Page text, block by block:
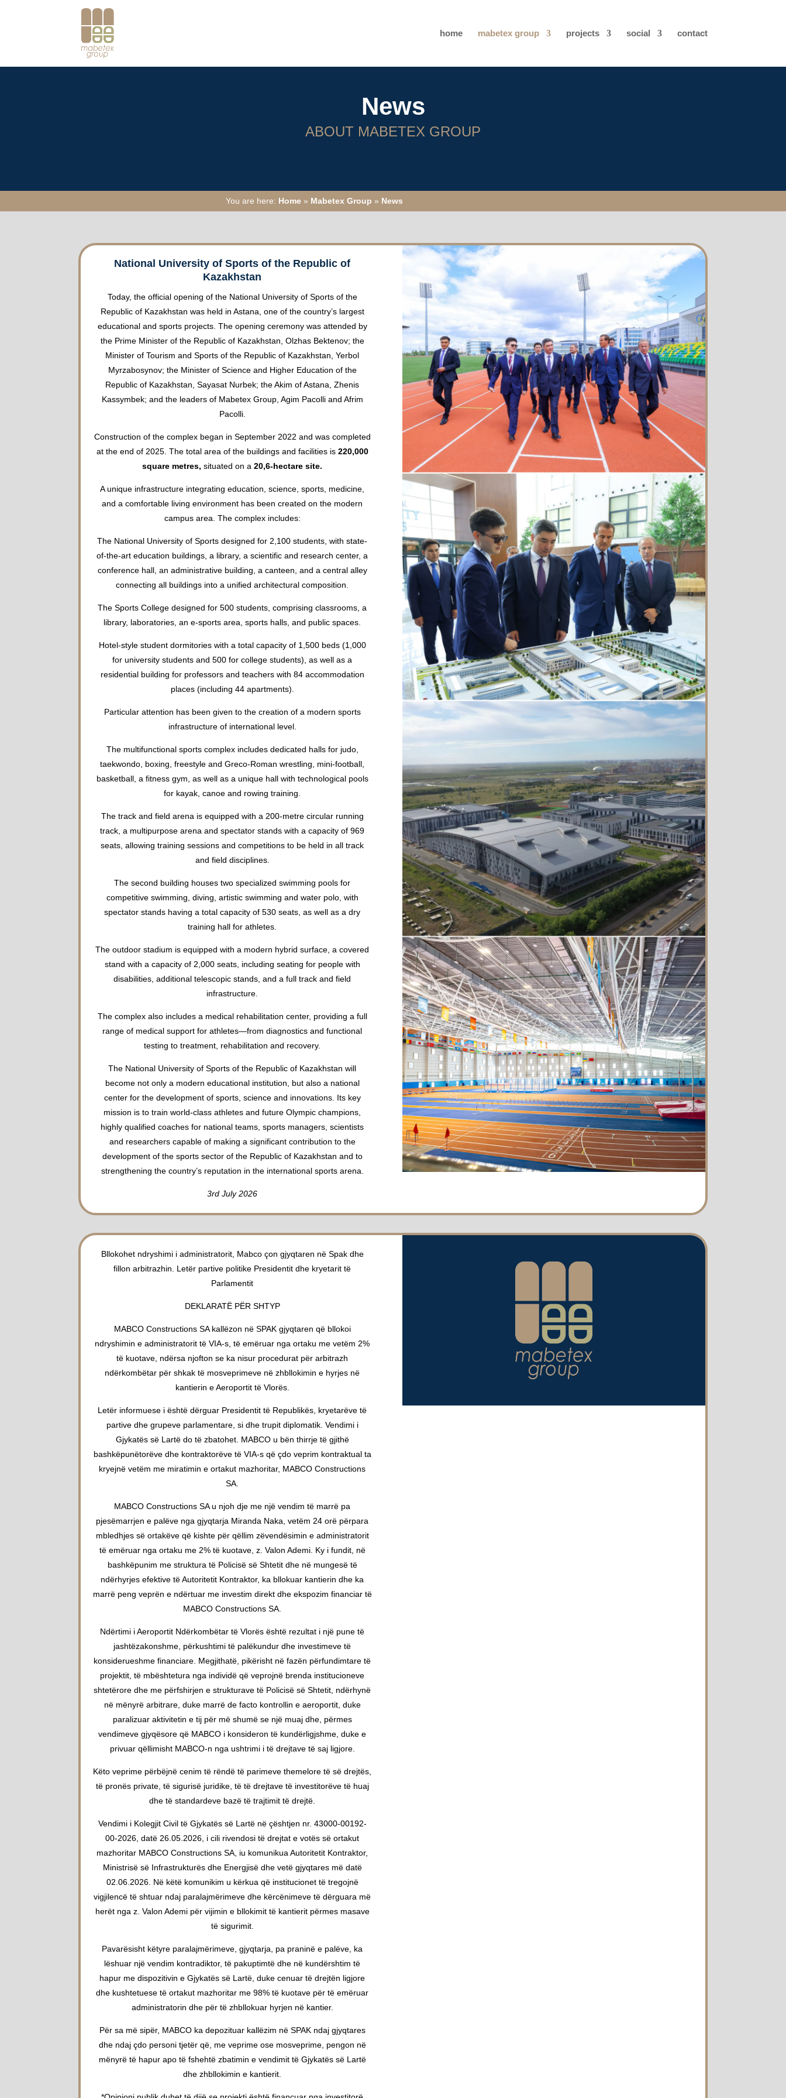
home mabetex group projects social contact
News
ABOUT MABETEX GROUP
You are here: Home » Mabetex Group » News
National University of Sports of the Republic of
Kazakhstan
Today, the official opening of the National University of Sports of the
Republic of Kazakhstan was held in Astana, one of the country’s largest
educational and sports projects. The opening ceremony was attended by
the Prime Minister of the Republic of Kazakhstan, Olzhas Bektenov; the
Minister of Tourism and Sports of the Republic of Kazakhstan, Yerbol
Myrzabosynov; the Minister of Science and Higher Education of the
Republic of Kazakhstan, Sayasat Nurbek; the Akim of Astana, Zhenis
Kassymbek; and the leaders of Mabetex Group, Agim Pacolli and Afrim
Pacolli.
Construction of the complex began in September 2022 and was completed
at the end of 2025. The total area of the buildings and facilities is 220,000
square metres, situated on a20,6-hectare site.
A unique infrastructure integrating education, science, sports, medicine,
and a comfortable living environment has been created on the modern
campus area. The complex includes:
The National University of Sports designed for 2,100 students, with state-
of-the-art education buildings, a library, a scientific and research center, a
conference hall, an administrative building, a canteen, and a central alley
connecting all buildings into a unified architectural composition.
The Sports College designed for 500 students, comprising classrooms, a
library, laboratories, an e-sports area, sports halls, and public spaces.
Hotel-style student dormitories with a total capacity of 1,500 beds (1,000
for university students and 500 for college students), as well as a
residential building for professors and teachers with 84 accommodation
places (including 44 apartments).
Particular attention has been given to the creation of a modern sports
infrastructure of international level.
The multifunctional sports complex includes dedicated halls for judo,
taekwondo, boxing, freestyle and Greco-Roman wrestling, mini-football,
basketball, a fitness gym, as well as a unique hall with technological pools
for kayak, canoe and rowing training.
The track and field arena is equipped with a 200-metre circular running
track, a multipurpose arena and spectator stands with a capacity of 969
seats, allowing training sessions and competitions to be held in all track
and field disciplines.
The second building houses two specialized swimming pools for
competitive swimming, diving, artistic swimming and water polo, with
spectator stands having a total capacity of 530 seats, as well as a dry
training hall for athletes.
The outdoor stadium is equipped with a modern hybrid surface, a covered
stand with a capacity of 2,000 seats, including seating for people with
disabilities, additional telescopic stands, and a full track and field
infrastructure.
The complex also includes a medical rehabilitation center, providing a full
range of medical support for athletes—from diagnostics and functional
testing to treatment, rehabilitation and recovery.
The National University of Sports of the Republic of Kazakhstan will
become not only a modern educational institution, but also a national
center for the development of sports, science and innovations. Its key
mission is to train world-class athletes and future Olympic champions,
highly qualified coaches for national teams, sports managers, scientists
and researchers capable of making a significant contribution to the
development of the sports sector of the Republic of Kazakhstan and to
strengthening the country’s reputation in the international sports arena.
3rd July 2026
Bllokohet ndryshimi i administratorit, Mabco çon gjyqtaren në Spak dhe
fillon arbitrazhin. Letër partive politike Presidentit dhe kryetarit të
Parlamentit
DEKLARATË PËR SHTYP
MABCO Constructions SA kallëzon në SPAK gjyqtaren që bllokoi
ndryshimin e administratorit të VIA-s, të emëruar nga ortaku me vetëm 2%
të kuotave, ndërsa njofton se ka nisur procedurat për arbitrazh
ndërkombëtar për shkak të mosveprimeve në zhbllokimin e hyrjes në
kantierin e Aeroportit të Vlorës.
Letër informuese i është dërguar Presidentit të Republikës, kryetarëve të
partive dhe grupeve parlamentare, si dhe trupit diplomatik. Vendimi i
Gjykatës së Lartë do të zbatohet. MABCO u bën thirrje të gjithë
bashkëpunëtorëve dhe kontraktorëve të VIA-s që çdo veprim kontraktual ta
kryejnë vetëm me miratimin e ortakut mazhoritar, MABCO Constructions
SA.
MABCO Constructions SA u njoh dje me një vendim të marrë pa
pjesëmarrjen e palëve nga gjyqtarja Miranda Naka, vetëm 24 orë përpara
mbledhjes së ortakëve që kishte për qëllim zëvendësimin e administratorit
të emëruar nga ortaku me 2% të kuotave, z. Valon Ademi. Ky i fundit, në
bashkëpunim me struktura të Policisë së Shtetit dhe në mungesë të
ndërhyrjes efektive të Autoritetit Kontraktor, ka bllokuar kantierin dhe ka
marrë peng veprën e ndërtuar me investim direkt dhe ekspozim financiar të
MABCO Constructions SA.
Ndërtimi i Aeroportit Ndërkombëtar të Vlorës është rezultat i një pune të
jashtëzakonshme, përkushtimi të palëkundur dhe investimeve të
konsiderueshme financiare. Megjithatë, pikërisht në fazën përfundimtare të
projektit, të mbështetura nga individë që veprojnë brenda institucioneve
shtetërore dhe me përfshirjen e strukturave të Policisë së Shtetit, ndërhynë
në mënyrë arbitrare, duke marrë de facto kontrollin e aeroportit, duke
paralizuar aktivitetin e tij për më shumë se një muaj dhe, përmes
vendimeve gjyqësore që MABCO i konsideron të kundërligjshme, duke e
privuar qëllimisht MABCO-n nga ushtrimi i të drejtave të saj ligjore.
Këto veprime përbëjnë cenim të rëndë të parimeve themelore të së drejtës,
të pronës private, të sigurisë juridike, të të drejtave të investitorëve të huaj
dhe të standardeve bazë të trajtimit të drejtë.
Vendimi i Kolegjit Civil të Gjykatës së Lartë në çështjen nr. 43000-00192-
00-2026, datë 26.05.2026, i cili rivendosi të drejtat e votës së ortakut
mazhoritar MABCO Constructions SA, iu komunikua Autoritetit Kontraktor,
Ministrisë së Infrastrukturës dhe Energjisë dhe vetë gjyqtares më datë
02.06.2026. Në këtë komunikim u kërkua që institucionet të tregojnë
vigjilencë të shtuar ndaj paralajmërimeve dhe kërcënimeve të dërguara më
herët nga z. Valon Ademi për vijimin e bllokimit të kantierit përmes masave
të sigurimit.
Pavarësisht këtyre paralajmërimeve, gjyqtarja, pa praninë e palëve, ka
lëshuar një vendim kontradiktor, të pakuptimtë dhe në kundërshtim të
hapur me dispozitivin e Gjykatës së Lartë, duke cenuar të drejtën ligjore
dhe kushtetuese të ortakut mazhoritar me 98% të kuotave për të emëruar
administratorin dhe për të zhbllokuar hyrjen në kantier.
Për sa më sipër, MABCO ka depozituar kallëzim në SPAK ndaj gjyqtares
dhe ndaj çdo personi tjetër që, me veprime ose mosveprime, pengon në
mënyrë të hapur apo të fshehtë zbatimin e vendimit të Gjykatës së Lartë
dhe zhbllokimin e kantierit.